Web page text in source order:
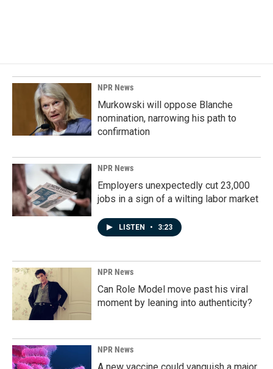
NPR News
Murkowski will oppose Blanche
nomination, narrowing his path to
confirmation
NPR News
Employers unexpectedly cut 23,000
jobs in a sign of a wilting labor market
LISTEN • 3:23
NPR News
Can Role Model move past his viral
moment by leaning into authenticity?
NPR News